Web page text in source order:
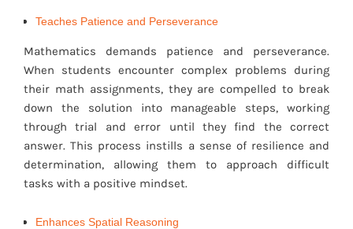
Teaches Patience and Perseverance
Mathematics demands patience and perseverance.
When students encounter complex problems during
their math assignments, they are compelled to break
down the solution into manageable steps, working
through trial and error until they find the correct
answer. This process instills a sense of resilience and
determination, allowing them to approach difficult
tasks with a positive mindset.
Enhances Spatial Reasoning